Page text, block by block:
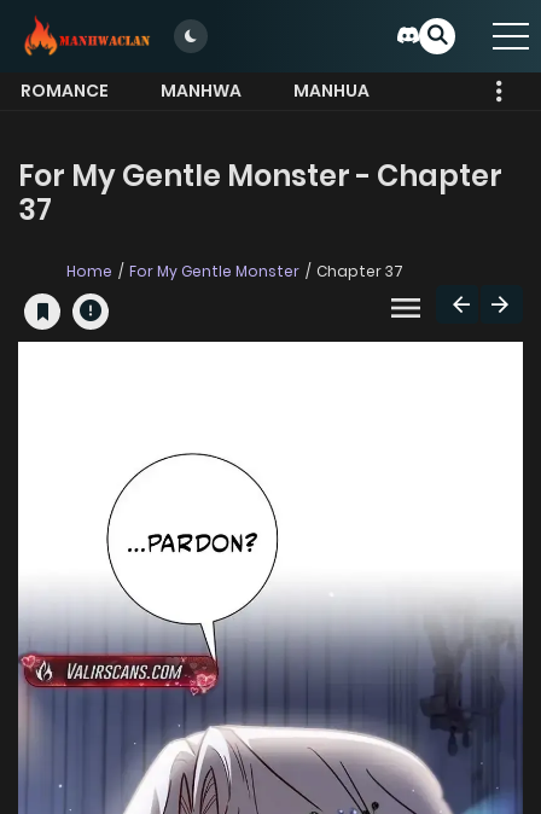
ROMANCE MANHWA
MANHUA
For My Gentle Monster - Chapter
37
Home For My Gentle Monster Chapter 37